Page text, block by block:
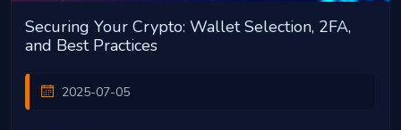
Securing Your Crypto: Wallet Selection, 2FA,
and Best Practices
2025-07-05